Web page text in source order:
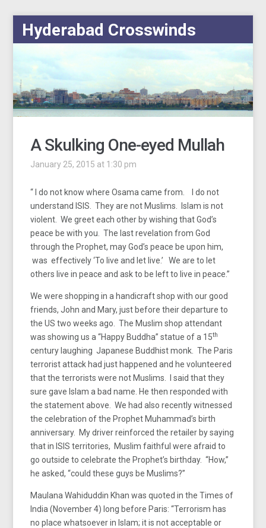
Hyderabad Crosswinds
A Skulking One-eyed Mullah
January 25, 2015 at 1:30 pm
“ I do not know where Osama came from. I do not
understand ISIS. They are not Muslims. Islam is not
violent. We greet each other by wishing that God’s
peace be with you. The last revelation from God
through the Prophet, may God’s peace be upon him,
was effectively ‘To live and let live.’ We are to let
others live in peace and ask to be left to live in peace.”
We were shopping in a handicraft shop with our good
friends, John and Mary, just before their departure to
the US two weeks ago. The Muslim shop attendant
was showing us a “Happy Buddha” statue of a 15th
century laughing Japanese Buddhist monk. The Paris
terrorist attack had just happened and he volunteered
that the terrorists were not Muslims. I said that they
sure gave Islam a bad name. He then responded with
the statement above. We had also recently witnessed
the celebration of the Prophet Muhammad’s birth
anniversary. My driver reinforced the retailer by saying
that in ISIS territories, Muslim faithful were afraid to
go outside to celebrate the Prophet’s birthday. “How,”
he asked, “could these guys be Muslims?”
Maulana Wahiduddin Khan was quoted in the Times of
India (November 4) long before Paris: “Terrorism has
no place whatsoever in Islam; it is not acceptable or